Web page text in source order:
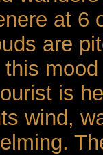
at 6
are
is
wind,